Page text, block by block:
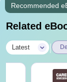
Recommended
Related
Latest